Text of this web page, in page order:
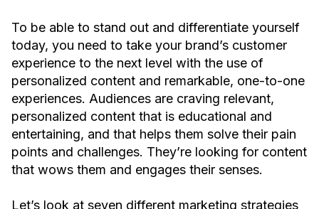
To be able to stand out and differentiate yourself
today, you need to take your brand’s customer
experience to the next level with the use of
personalized content and remarkable, one-to-one
experiences. Audiences are craving relevant,
personalized content that is educational and
entertaining, and that helps them solve their pain
points and challenges. They’re looking for content
that wows them and engages their senses.
Let’s look at seven different marketing strategies